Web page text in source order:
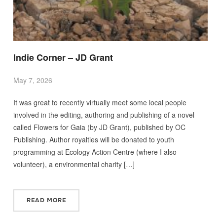
Indie Corner – JD Grant
May 7, 2026
It was great to recently virtually meet some local people
involved in the editing, authoring and publishing of a novel
called Flowers for Gaia (by JD Grant), published by OC
Publishing. Author royalties will be donated to youth
programming at Ecology Action Centre (where I also
volunteer), a environmental charity […]
READ MORE